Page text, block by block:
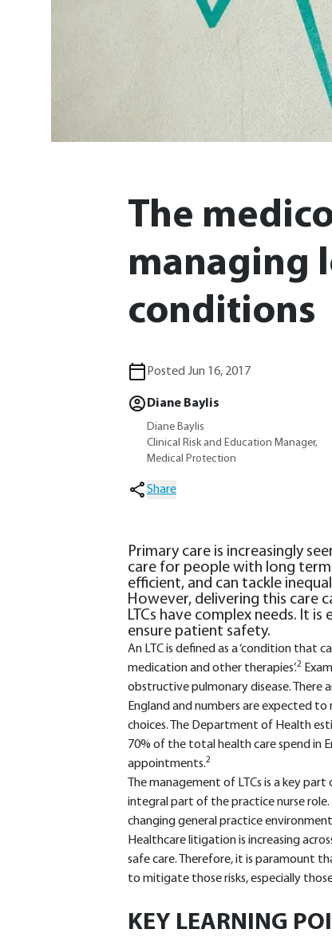
The
managing
conditions
Posted Jun 16, 2017
Diane Baylis
Diane Baylis
Clinical Risk and Education Manager,
Medical Protection
Share
Primary care is increasingly
care for people with long term
efficient, and can tackle
However, delivering this care
LTCs have complex needs. It
ensure patient safety.
An LTC is defined as a ‘condition that
medication and other therapies’.2
obstructive pulmonary disease. There
England and numbers are expected
choices. The Department of Health
70% of the total health care spend in
appointments.2
The management of LTCs is a key
integral part of the practice nurse role.
changing general practice
Healthcare litigation is increasing
safe care. Therefore, it is paramount
to mitigate those risks, especially
KEY LEARNING